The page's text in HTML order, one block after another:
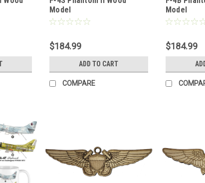
Model
$184.99
ADD TO CART
COMPARE
Model
$184.99